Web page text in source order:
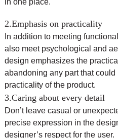
in one place.
2.Emphasis on practicality
In addition to meeting
also meet psychological and
design emphasizes the
abandoning any part that could
practicality of the product.
3.Caring about every detail
Don’t leave casual or
precise expression in the
designer’s respect for the user.